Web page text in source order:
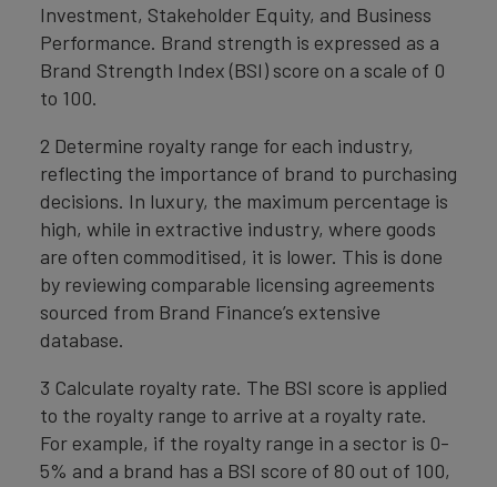
Investment, Stakeholder Equity, and Business
Performance. Brand strength is expressed as a
Brand Strength Index (BSI) score on a scale of 0
to 100.
2 Determine royalty range for each industry,
reflecting the importance of brand to purchasing
decisions. In luxury, the maximum percentage is
high, while in extractive industry, where goods
are often commoditised, it is lower. This is done
by reviewing comparable licensing agreements
sourced from Brand Finance’s extensive
database.
3 Calculate royalty rate. The BSI score is applied
to the royalty range to arrive at a royalty rate.
For example, if the royalty range in a sector is 0-
5% and a brand has a BSI score of 80 out of 100,